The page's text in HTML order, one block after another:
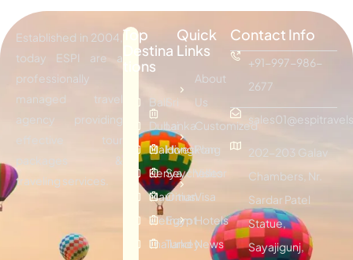
Established in 2004,
today ESPI are a
professionally
managed travel
agency providing
effective tour
packages &
traveling services.
Top
Destina
tions
Bali
Dubai
Maldives
Kenya
Mauritius
Vietnam
Thailand
Sri
Lanka
Hongkong
Seychelles
Oman
Egypt
Turkey
Quick
Links
About
Us
Customized
Plan
Visitor
Visa
Hotels
News
Contact Info
+91-997-986-
2677
202-203 Galav
Chambers, Nr.
Sardar Patel
Statue,
Sayajigunj,